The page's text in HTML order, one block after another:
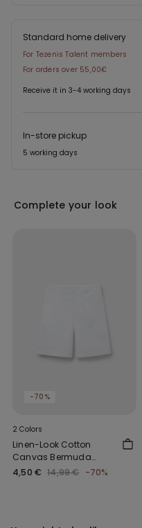
Standard home delivery
For Tezenis Talent members
For orders over 55,00€
Receive it in 3-4 working days
In-store pickup
5 working days
Complete your look
-70%
2 Colors
Linen-Look Cotton
Canvas Bermuda
Shorts
4,50 € 14,99 € -70%